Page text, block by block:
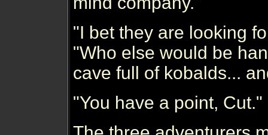
"I bet they are looking
"Who else would be
cave full of kobalds...
"You have a point,